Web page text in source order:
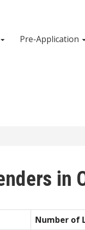
Pre-Application
in
Number of